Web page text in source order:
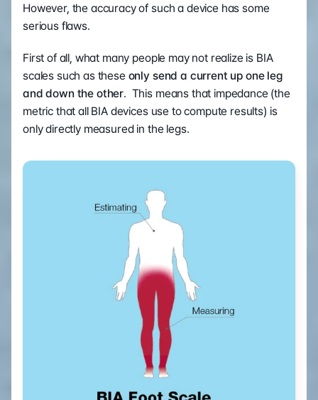
However, the accuracy of such a device has some
serious flaws.
First of all, what many people may not realize is BIA
scales such as these only send a current up one leg
and down the other.  This means that impedance (the
metric that all BIA devices use to compute results) is
only directly measured in the legs.